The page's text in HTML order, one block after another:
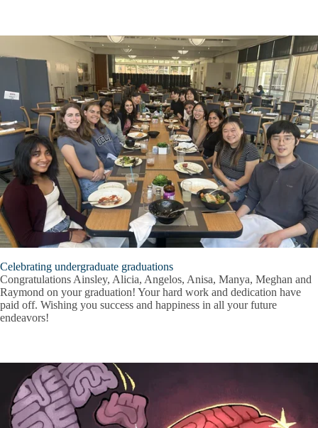
Celebrating undergraduate graduations
Congratulations Ainsley, Alicia, Angelos, Anisa, Manya, Meghan and
Raymond on your graduation! Your hard work and dedication have
paid off. Wishing you success and happiness in all your future
endeavors!